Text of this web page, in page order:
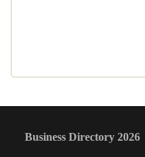
Business Directory 2026